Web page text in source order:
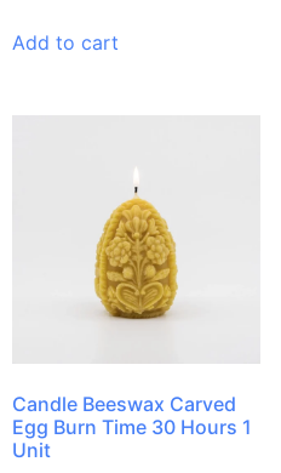
Add to cart
Candle Beeswax Carved
Egg Burn Time 30 Hours 1
Unit